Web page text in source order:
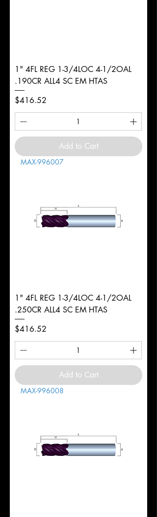
1" 4FL REG 1-3/4LOC 4-1/2OAL
.190CR ALL4 SC EM HTAS
Price
$416.52
Add to Cart
MAX-996007
1" 4FL REG 1-3/4LOC 4-1/2OAL
.250CR ALL4 SC EM HTAS
Price
$416.52
Add to Cart
MAX-996008